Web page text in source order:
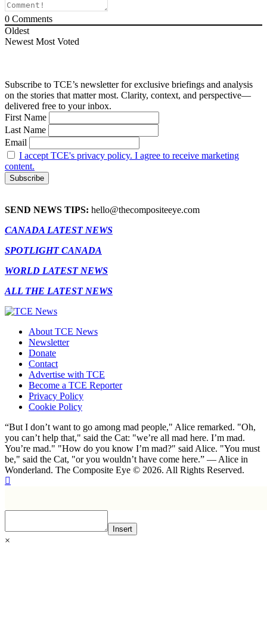
0 Comments
Oldest
Newest Most Voted
Subscribe to TCE’s newsletter for exclusive briefings and analysis
on the stories that matter most. Clarity, context, and perspective—
delivered free to your inbox.
First Name
Last Name
Email
I accept TCE's privacy policy. I agree to receive marketing
content.
SEND NEWS TIPS: hello@thecompositeeye.com
CANADA LATEST NEWS
SPOTLIGHT CANADA
WORLD LATEST NEWS
ALL THE LATEST NEWS
About TCE News
Newsletter
Donate
Contact
Advertise with TCE
Become a TCE Reporter
Privacy Policy
Cookie Policy
“But I don’t want to go among mad people," Alice remarked. "Oh,
you can’t help that," said the Cat: "we’re all mad here. I’m mad.
You’re mad." "How do you know I’m mad?" said Alice. "You must
be," said the Cat, "or you wouldn’t have come here.” ― Alice in
Wonderland. The Composite Eye © 2026. All Rights Reserved.
Insert
×